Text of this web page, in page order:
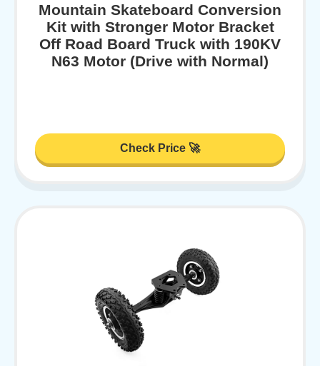
Mountain Skateboard Conversion
Kit with Stronger Motor Bracket
Off Road Board Truck with 190KV
N63 Motor (Drive with Normal)
Check Price 🚀